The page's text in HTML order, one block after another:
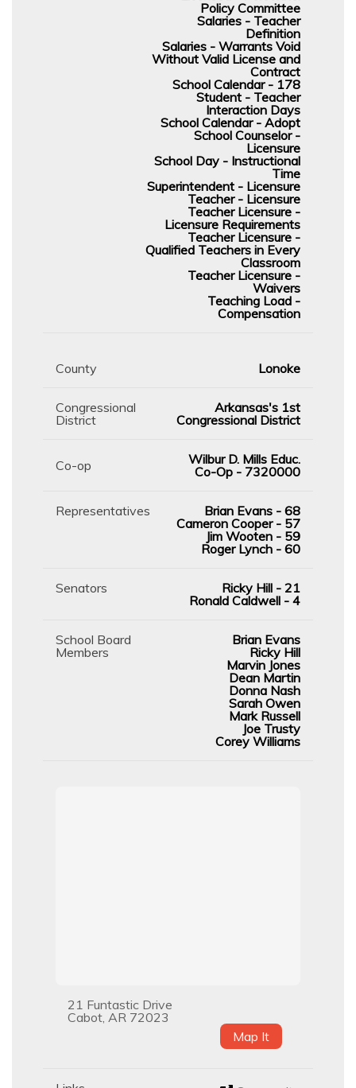
Policy Committee
Salaries - Teacher
Definition
Salaries - Warrants Void
Without Valid License and
Contract
School Calendar - 178
Student - Teacher
Interaction Days
School Calendar - Adopt
School Counselor -
Licensure
School Day - Instructional
Time
Superintendent - Licensure
Teacher - Licensure
Teacher Licensure -
Licensure Requirements
Teacher Licensure -
Qualified Teachers in Every
Classroom
Teacher Licensure -
Waivers
Teaching Load -
Compensation
County Lonoke
Congressional
District
Arkansas's 1st
Congressional District
Co-op
Wilbur D. Mills Educ.
Co-Op - 7320000
Representatives
Brian Evans - 68
Cameron Cooper - 57
Jim Wooten - 59
Roger Lynch - 60
Senators
Ricky Hill - 21
Ronald Caldwell - 4
School Board
Members
Brian Evans
Ricky Hill
Marvin Jones
Dean Martin
Donna Nash
Sarah Owen
Mark Russell
Joe Trusty
Corey Williams
21 Funtastic Drive
Cabot, AR 72023
Map It